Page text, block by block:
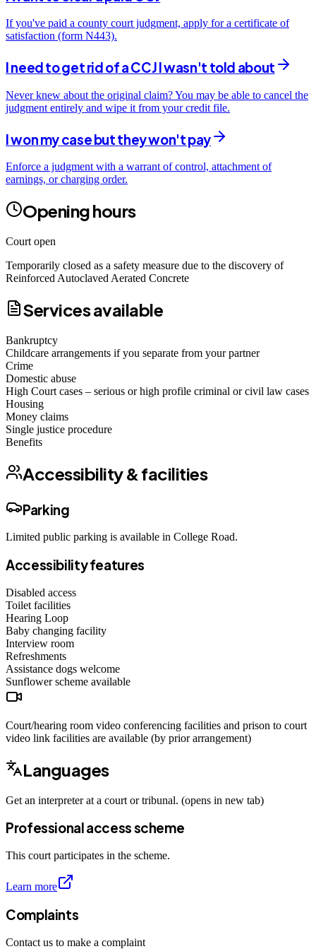
If you've paid a county court judgment, apply for a certificate of
satisfaction (form N443).
I need to get rid of a CCJ I wasn't told about
Never knew about the original claim? You may be able to cancel the
judgment entirely and wipe it from your credit file.
I won my case but they won't pay
Enforce a judgment with a warrant of control, attachment of
earnings, or charging order.
Opening hours
Court open
Temporarily closed as a safety measure due to the discovery of
Reinforced Autoclaved Aerated Concrete
Services available
Bankruptcy
Childcare arrangements if you separate from your partner
Crime
Domestic abuse
High Court cases – serious or high profile criminal or civil law cases
Housing
Money claims
Single justice procedure
Benefits
Accessibility & facilities
Parking
Limited public parking is available in College Road.
Accessibility features
Disabled access
Toilet facilities
Hearing Loop
Baby changing facility
Interview room
Refreshments
Assistance dogs welcome
Sunflower scheme available
Court/hearing room video conferencing facilities and prison to court
video link facilities are available (by prior arrangement)
Languages
Get an interpreter at a court or tribunal. (opens in new tab)
Professional access scheme
This court participates in the scheme.
Learn more
Complaints
Contact us to make a complaint